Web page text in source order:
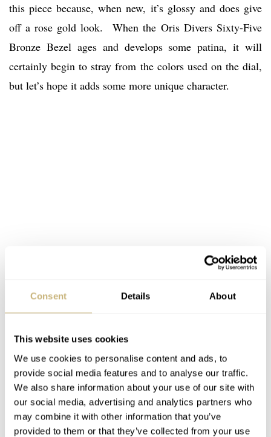
Consent Details About
This website uses cookies
We use cookies to personalise content and ads, to
provide social media features and to analyse our traffic.
We also share information about your use of our site with
our social media, advertising and analytics partners who
may combine it with other information that you’ve
provided to them or that they’ve collected from your use
this piece because, when new, it’s glossy and does give
off a rose gold look. When the Oris Divers Sixty-Five
Bronze Bezel ages and develops some patina, it will
certainly begin to stray from the colors used on the dial,
but let’s hope it adds some more unique character.
As mentioned, the Oris Divers Sixty-Five Bronze Bezel